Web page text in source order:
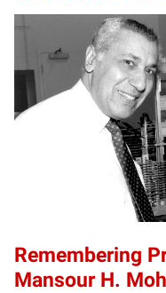
Remembering
Mansour H.